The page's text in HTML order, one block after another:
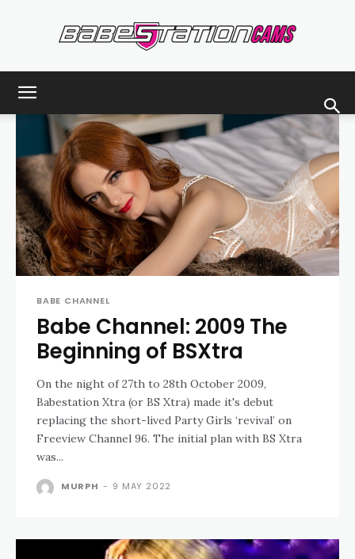
Blog
BABE CHANNEL
Babe Channel: 2009 The
Beginning of BSXtra
On the night of 27th to 28th October 2009,
Babestation Xtra (or BS Xtra) made it's debut
replacing the short-lived Party Girls ‘revival’ on
Freeview Channel 96. The initial plan with BS Xtra
was...
MURPH - 9 MAY 2022